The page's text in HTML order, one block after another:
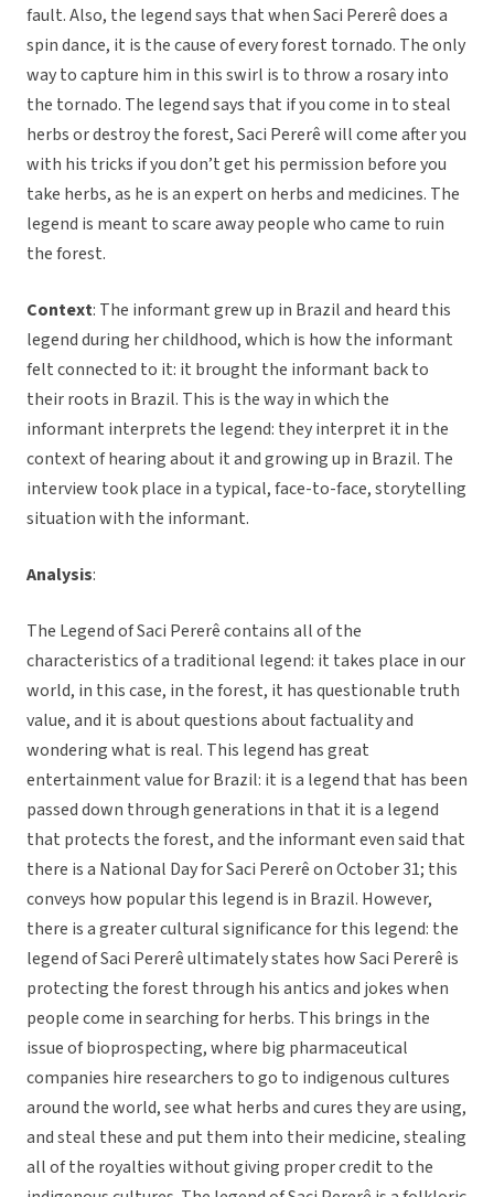
fault. Also, the legend says that when Saci Pererê does a
spin dance, it is the cause of every forest tornado. The only
way to capture him in this swirl is to throw a rosary into
the tornado. The legend says that if you come in to steal
herbs or destroy the forest, Saci Pererê will come after you
with his tricks if you don’t get his permission before you
take herbs, as he is an expert on herbs and medicines. The
legend is meant to scare away people who came to ruin
the forest.
Context: The informant grew up in Brazil and heard this
legend during her childhood, which is how the informant
felt connected to it: it brought the informant back to
their roots in Brazil. This is the way in which the
informant interprets the legend: they interpret it in the
context of hearing about it and growing up in Brazil. The
interview took place in a typical, face-to-face, storytelling
situation with the informant.
Analysis:
The Legend of Saci Pererê contains all of the
characteristics of a traditional legend: it takes place in our
world, in this case, in the forest, it has questionable truth
value, and it is about questions about factuality and
wondering what is real. This legend has great
entertainment value for Brazil: it is a legend that has been
passed down through generations in that it is a legend
that protects the forest, and the informant even said that
there is a National Day for Saci Pererê on October 31; this
conveys how popular this legend is in Brazil. However,
there is a greater cultural significance for this legend: the
legend of Saci Pererê ultimately states how Saci Pererê is
protecting the forest through his antics and jokes when
people come in searching for herbs. This brings in the
issue of bioprospecting, where big pharmaceutical
companies hire researchers to go to indigenous cultures
around the world, see what herbs and cures they are using,
and steal these and put them into their medicine, stealing
all of the royalties without giving proper credit to the